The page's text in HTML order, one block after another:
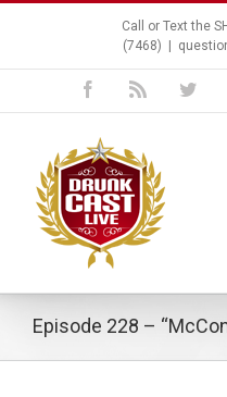
Call or Text the
(7468)
Facebook
Episode 228 –